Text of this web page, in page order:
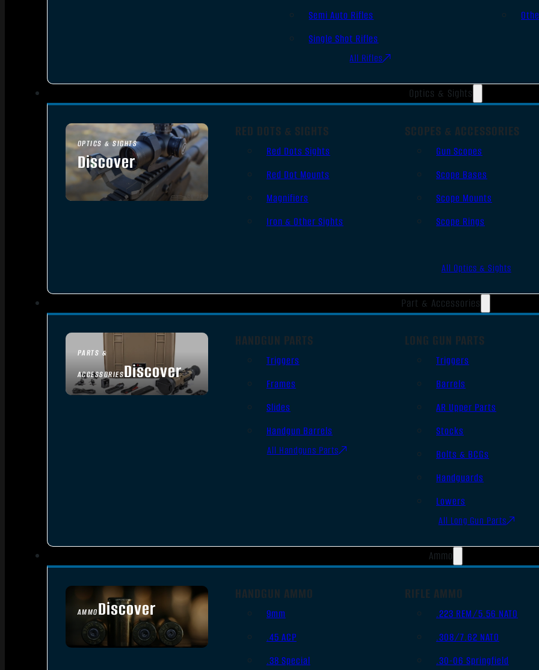
Semi Auto Rifles
Single Shot Rifles
All Rifles
Optics & Sights
OPTICS & SIGHTS
Discover
SEE ALL OPTICS & SIGHTS
RED DOTS & SIGHTS
Red Dots Sights
Red Dot Mounts
Magnifiers
Iron & Other Sights
SCOPES & ACCESSORIES
Gun Scopes
Scope Bases
Scope Mounts
Scope Rings
All Optics & Sights
Part & Accessories
PARTS &
ACCESSORIESDiscover
HANDGUN PARTS
Triggers
Frames
Slides
Handgun Barrels
All Handguns Parts
LONG GUN PARTS
Triggers
Barrels
AR Upper Parts
Stocks
Bolts & BCGs
Handguards
Lowers
All Long Gun Parts
Ammo
AMMODiscover
SEE ALL AMMO
HANDGUN AMMO
9mm
.45 ACP
.38 Special
RIFLE AMMO
.223 REM/5.56 NATO
.308/7.62 NATO
.30-06 Springfield